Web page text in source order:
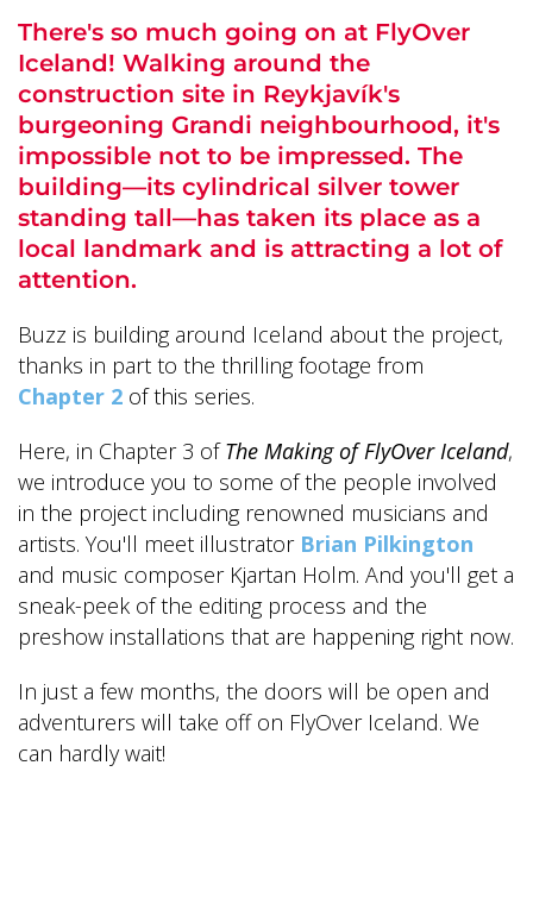
There's so much going on at FlyOver
Iceland! Walking around the
construction site in Reykjavík's
burgeoning Grandi neighbourhood, it's
impossible not to be impressed. The
building—its cylindrical silver tower
standing tall—has taken its place as a
local landmark and is attracting a lot of
attention.
Buzz is building around Iceland about the project,
thanks in part to the thrilling footage from
Chapter 2 of this series.
Here, in Chapter 3 ofThe Making of FlyOver Iceland,
we introduce you to some of the people involved
in the project including renowned musicians and
artists. You'll meet illustrator Brian Pilkington
and music composer Kjartan Holm. And you'll get a
sneak-peek of the editing process and the
preshow installations that are happening right now.
In just a few months, the doors will be open and
adventurers will take off on FlyOver Iceland. We
can hardly wait!